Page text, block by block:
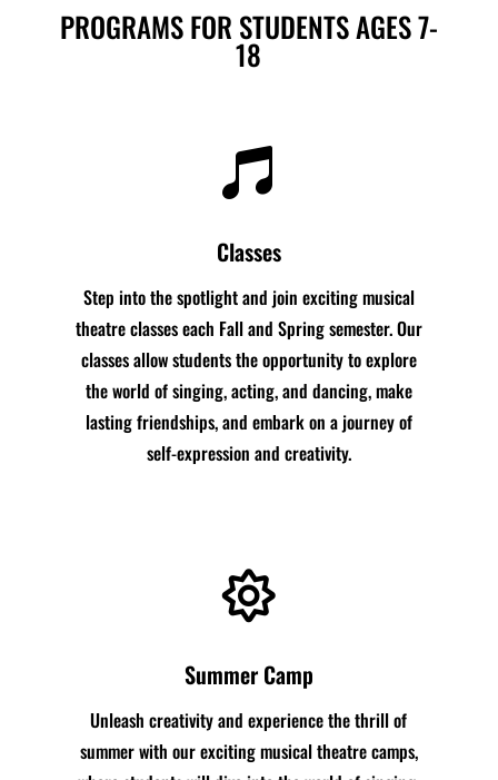
PROGRAMS FOR STUDENTS AGES 7-
18

Classes
Step into the spotlight and join exciting musical
theatre classes each Fall and Spring semester. Our
classes allow students the opportunity to explore
the world of singing, acting, and dancing, make
lasting friendships, and embark on a journey of
self-expression and creativity.

Summer Camp
Unleash creativity and experience the thrill of
summer with our exciting musical theatre camps,